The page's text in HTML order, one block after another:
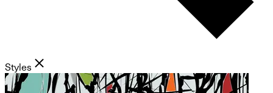
Styles